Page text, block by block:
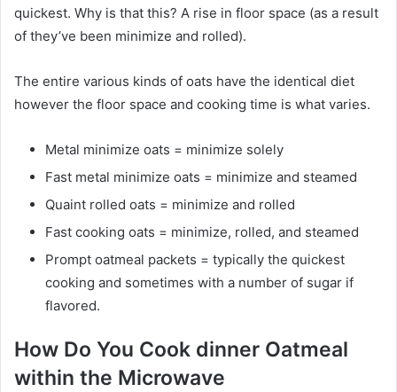
quickest. Why is that this? A rise in floor space (as a result
of they’ve been minimize and rolled).
The entire various kinds of oats have the identical diet
however the floor space and cooking time is what varies.
Metal minimize oats = minimize solely
Fast metal minimize oats = minimize and steamed
Quaint rolled oats = minimize and rolled
Fast cooking oats = minimize, rolled, and steamed
Prompt oatmeal packets = typically the quickest
cooking and sometimes with a number of sugar if
flavored.
How Do You Cook dinner Oatmeal
within the Microwave